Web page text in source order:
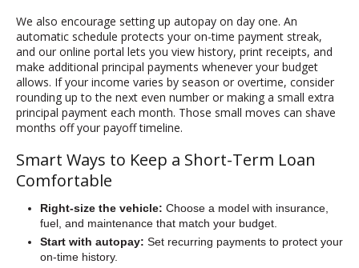
We also encourage setting up autopay on day one. An
automatic schedule protects your on-time payment streak,
and our online portal lets you view history, print receipts, and
make additional principal payments whenever your budget
allows. If your income varies by season or overtime, consider
rounding up to the next even number or making a small extra
principal payment each month. Those small moves can shave
months off your payoff timeline.
Smart Ways to Keep a Short-Term Loan
Comfortable
Right-size the vehicle: Choose a model with insurance,
fuel, and maintenance that match your budget.
Start with autopay: Set recurring payments to protect your
on-time history.